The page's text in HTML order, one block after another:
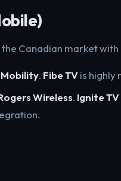
Canadian market with
Mobility. Fibe TVis highly
Wireless. Ignite TV